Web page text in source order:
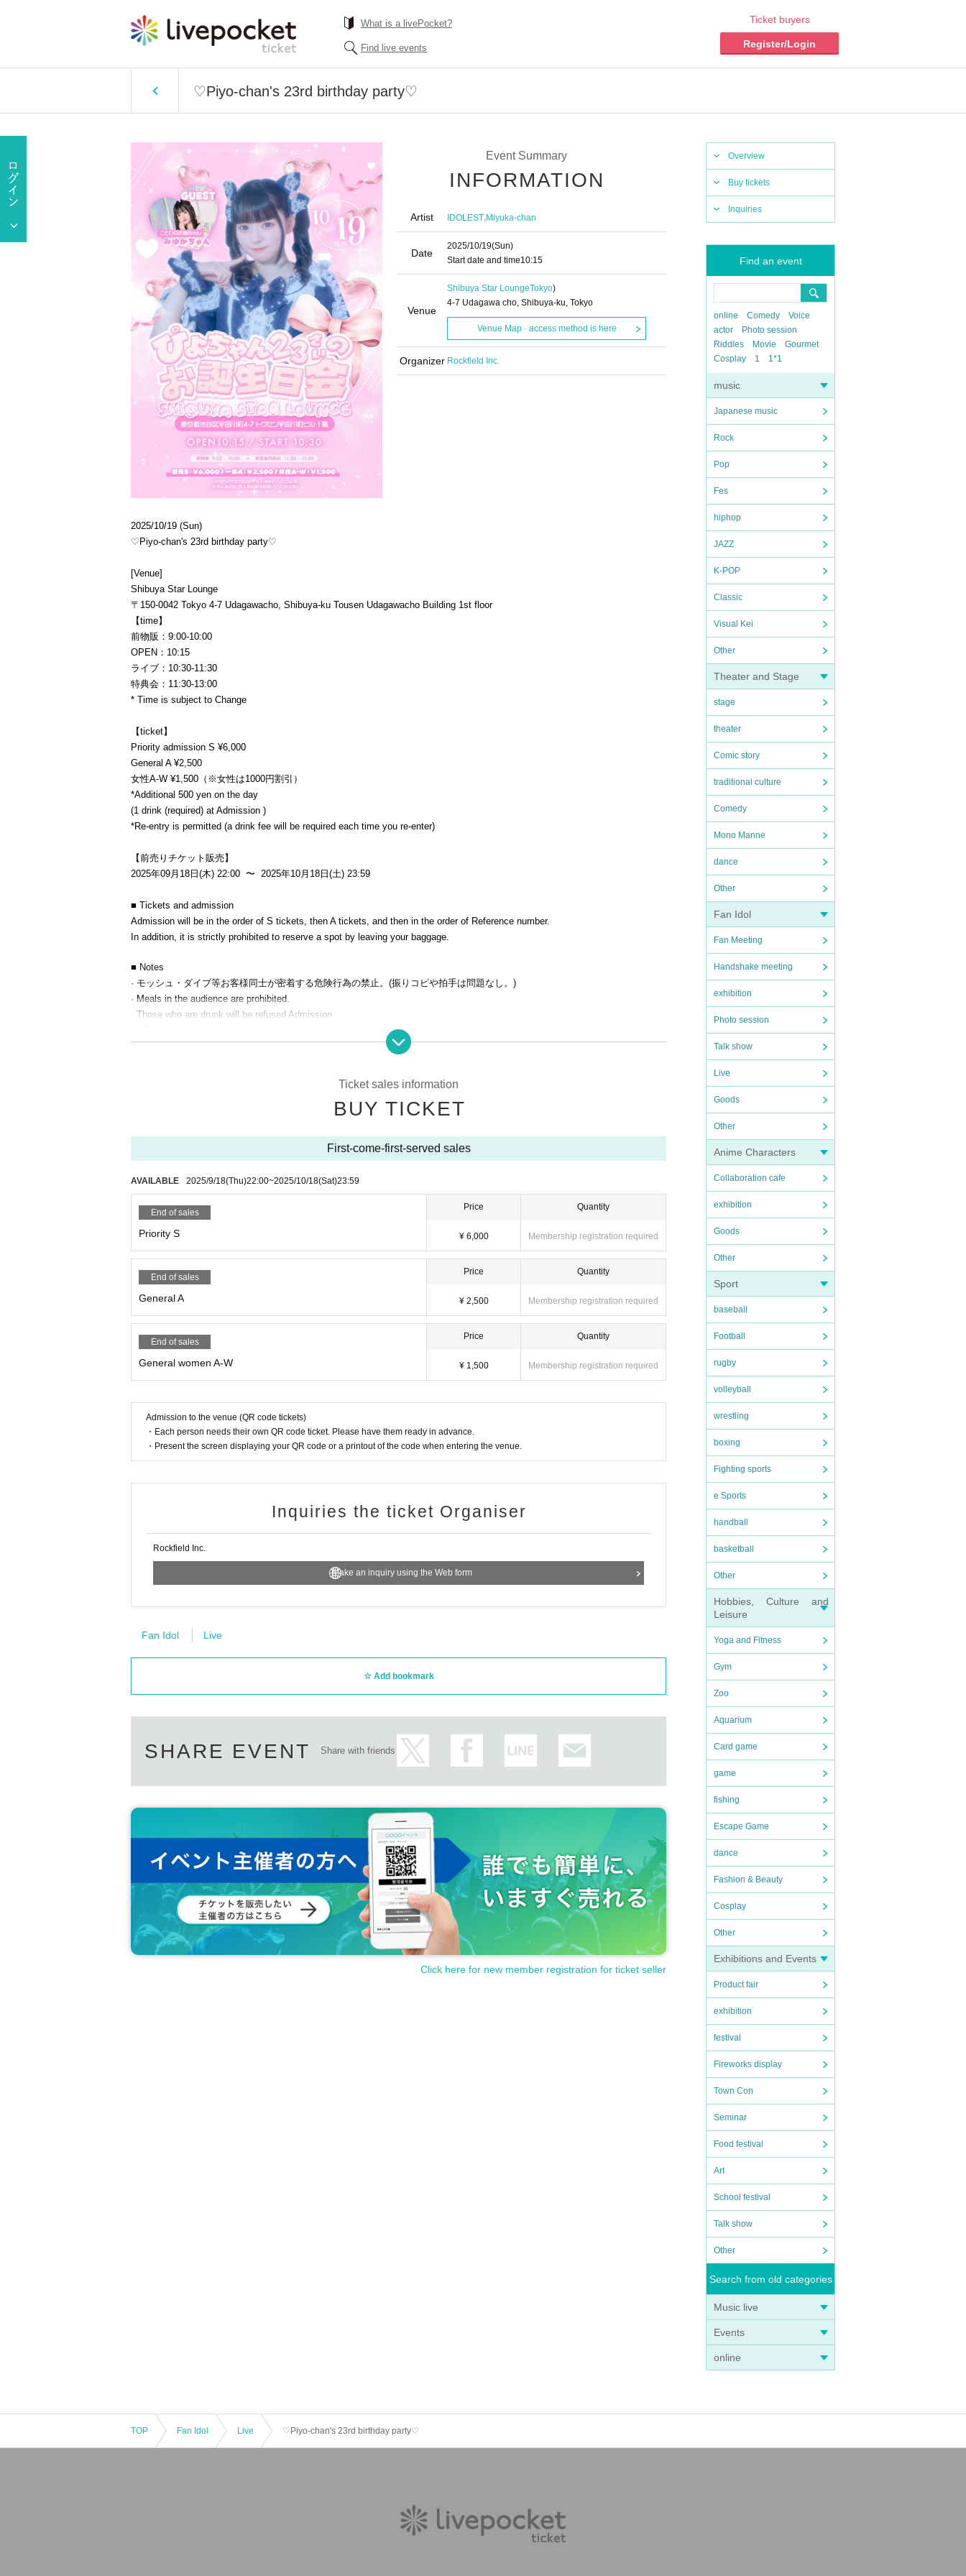
What is a livePocket?
Find live events
Ticket buyers
Register/Login
♡Piyo-chan's 23rd birthday party♡
Overview
Buy tickets
Inquiries
Find an event
online Comedy
Voice
actor
Photo session
Riddles
Movie
Gourmet
Cosplay
1 1*1
music
Japanese music
Rock
Pop
Fes
hiphop
JAZZ
K-POP
Classic
Visual Kei
Other
Theater and Stage
stage
theater
Comic story
traditional culture
Comedy
Mono Manne
dance
Other
Fan Idol
Fan Meeting
Handshake meeting
exhibition
Photo session
Talk show
Live
Goods
Other
Anime Characters
Collaboration cafe
exhibition
Goods
Other
Sport
baseball
Football
rugby
volleyball
wrestling
boxing
Fighting sports
e Sports
handball
basketball
Other
Hobbies, Culture and
Leisure
Yoga and Fitness
Gym
Zoo
Aquarium
Card game
game
fishing
Escape Game
dance
Fashion & Beauty
Cosplay
Other
Exhibitions and Events
Product fair
exhibition
festival
Fireworks display
Town Con
Seminar
Food festival
Art
School festival
Talk show
Other
Search from old categories
Music live
Events
online
Event Summary
INFORMATION
Artist IDOLEST,Miyuka-chan
Date
2025/10/19(Sun)
Start date and time10:15
Venue
Shibuya Star LoungeTokyo)
4-7 Udagawa cho, Shibuya-ku, Tokyo
Venue Map · access method is here
Organizer Rockfield Inc.
2025/10/19 (Sun)
♡Piyo-chan's 23rd birthday party♡
[Venue]
Shibuya Star Lounge
〒150-0042 Tokyo 4-7 Udagawacho, Shibuya-ku Tousen Udagawacho Building 1st floor
【time】
前物販：9:00-10:00
OPEN：10:15
ライブ：10:30-11:30
特典会：11:30-13:00
* Time is subject to Change
【ticket】
Priority admission S ¥6,000
General A ¥2,500
女性A-W ¥1,500（※女性は1000円割引）
*Additional 500 yen on the day
(1 drink (required) at Admission )
*Re-entry is permitted (a drink fee will be required each time you re-enter)
【前売りチケット販売】
2025年09月18日(木) 22:00 〜 2025年10月18日(土) 23:59
■ Tickets and admission
Admission will be in the order of S tickets, then A tickets, and then in the order of Reference number.
In addition, it is strictly prohibited to reserve a spot by leaving your baggage.
■ Notes
· モッシュ・ダイブ等お客様同士が密着する危険行為の禁止。(振りコピや拍手は問題なし。)
· Meals in the audience are prohibited.
· Those who are drunk will be refused Admission
・This event prohibits the use of tools such as BOTs to purchase fraudulent tickets. If even one fraudulent purchase is found, al
・Tickets will not be refunded for any reason except in the case of a performance cancellation.
Ticket sales information
BUY TICKET
First-come-first-served sales
AVAILABLE 2025/9/18(Thu)22:00~2025/10/18(Sat)23:59
End of sales
Priority S
Price
¥ 6,000
Quantity
Membership registration required
End of sales
General A
Price
¥ 2,500
Quantity
Membership registration required
End of sales
General women A-W
Price
¥ 1,500
Quantity
Membership registration required
Admission to the venue (QR code tickets)
・Each person needs their own QR code ticket. Please have them ready in advance.
・Present the screen displaying your QR code or a printout of the code when entering the venue.
Inquiries the ticket Organiser
Rockfield Inc.
Make an inquiry using the Web form
Fan Idol Live
Add bookmark
SHARE EVENT Share with friends
Click here for new member registration for ticket seller
TOP Fan Idol Live ♡Piyo-chan's 23rd birthday party♡